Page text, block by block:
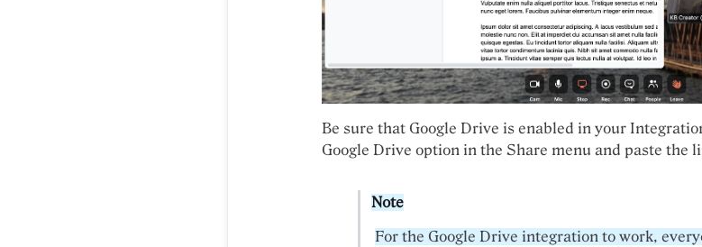
Be sure that Google Drive is enabled in your
Google Drive option in the Share menu and paste the
Note
For the Google Drive integration to work,